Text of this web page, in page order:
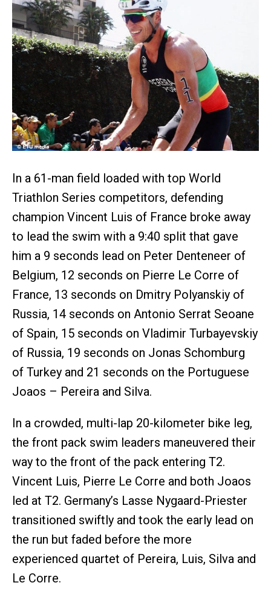
In a 61-man field loaded with top World
Triathlon Series competitors, defending
champion Vincent Luis of France broke away
to lead the swim with a 9:40 split that gave
him a 9 seconds lead on Peter Denteneer of
Belgium, 12 seconds on Pierre Le Corre of
France, 13 seconds on Dmitry Polyanskiy of
Russia, 14 seconds on Antonio Serrat Seoane
of Spain, 15 seconds on Vladimir Turbayevskiy
of Russia, 19 seconds on Jonas Schomburg
of Turkey and 21 seconds on the Portuguese
Joaos – Pereira and Silva.
In a crowded, multi-lap 20-kilometer bike leg,
the front pack swim leaders maneuvered their
way to the front of the pack entering T2.
Vincent Luis, Pierre Le Corre and both Joaos
led at T2. Germany’s Lasse Nygaard-Priester
transitioned swiftly and took the early lead on
the run but faded before the more
experienced quartet of Pereira, Luis, Silva and
Le Corre.